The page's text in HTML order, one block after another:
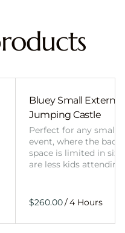
Bluey Small External
Jumping Castle
Perfect for any smaller
event, where the
space is limited in
are less kids
/